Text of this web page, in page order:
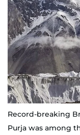
Record-breaking
Purja was among